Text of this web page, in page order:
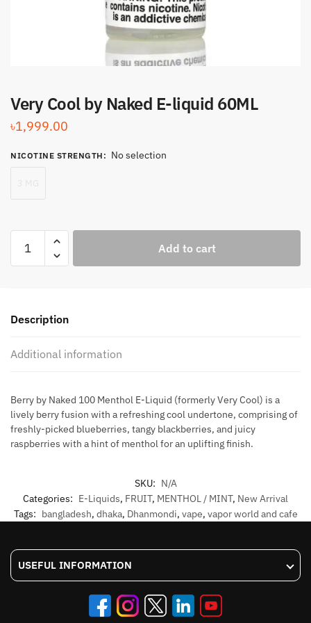
Very Cool by Naked E-liquid 60ML
৳1,999.00
NICOTINE STRENGTH : No selection
Cool
liquid
quantity
Add to cart
Description
Additional information
Berry by Naked 100 Menthol E-Liquid (formerly Very Cool) is a
lively berry fusion with a refreshing cool undertone, comprising of
freshly-picked blueberries, tangy blackberries, and juicy
raspberries with a hint of menthol for an uplifting finish.
SKU: N/A
Categories: E-Liquids, FRUIT, MENTHOL / MINT, New Arrival
Tags: bangladesh, dhaka, Dhanmondi, vape, vapor world and cafe
USEFUL INFORMATION